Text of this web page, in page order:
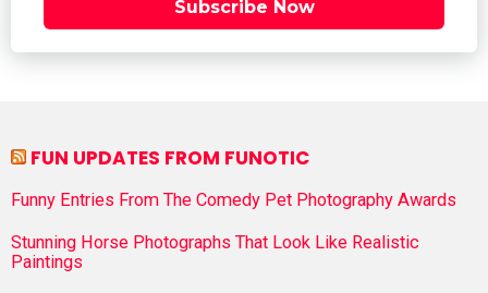
Subscribe Now
FUN UPDATES FROM FUNOTIC
Funny Entries From The Comedy Pet Photography Awards
Stunning Horse Photographs That Look Like Realistic
Paintings